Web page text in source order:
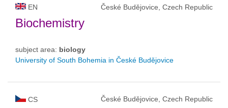
EN České Budějovice, Czech Republic
Biochemistry
subject area: biology
University of South Bohemia in České Budějovice
CS České Budějovice, Czech Republic